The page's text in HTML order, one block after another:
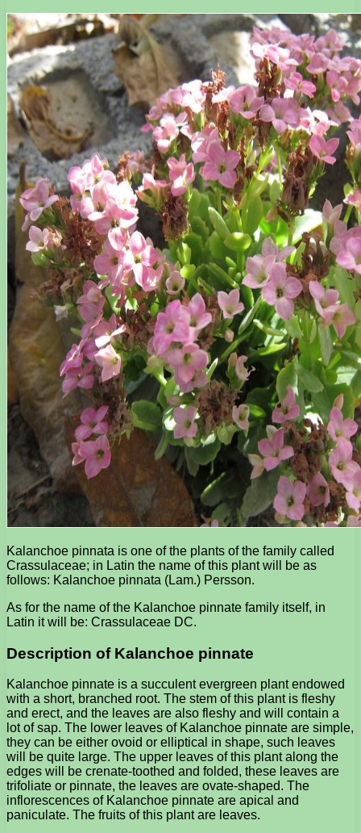
Kalanchoe pinnata is one of the plants of the family called
Crassulaceae; in Latin the name of this plant will be as
follows: Kalanchoe pinnata (Lam.) Persson.
As for the name of the Kalanchoe pinnate family itself, in
Latin it will be: Crassulaceae DC.
Description of Kalanchoe pinnate
Kalanchoe pinnate is a succulent evergreen plant endowed
with a short, branched root. The stem of this plant is fleshy
and erect, and the leaves are also fleshy and will contain a
lot of sap. The lower leaves of Kalanchoe pinnate are simple,
they can be either ovoid or elliptical in shape, such leaves
will be quite large. The upper leaves of this plant along the
edges will be crenate-toothed and folded, these leaves are
trifoliate or pinnate, the leaves are ovate-shaped. The
inflorescences of Kalanchoe pinnate are apical and
paniculate. The fruits of this plant are leaves.